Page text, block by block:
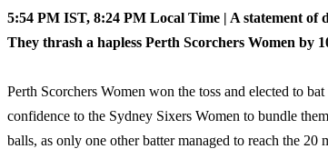
5:54 PM IST, 8:24 PM Local Time | A statement of
They thrash a hapless Perth Scorchers Women by
Perth Scorchers Women won the toss and elected to
confidence to the Sydney Sixers Women to bundle
balls, as only one other batter managed to reach the